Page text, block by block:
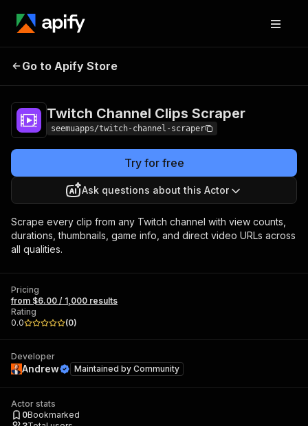
Twitch Channel
Go to Apify Store
Twitch Channel Clips Scraper
seemuapps/twitch-channel-scraper
Try for free
Ask questions about this Actor
Scrape every clip from any Twitch channel with view counts,
durations, thumbnails, game info, and direct video URLs across
all qualities.
Pricing
from $6.00 / 1,000 results
Rating
0.0
(0)
Developer
Andrew Maintained by Community
Actor stats
0Bookmarked